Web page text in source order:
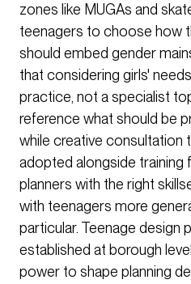
zones like MUGAs and
teenagers to choose how
should embed gender
that considering girls'
practice, not a specialist
reference what should be
while creative consultation
adopted alongside training
planners with the right
with teenagers more
particular. Teenage design
established at borough
power to shape planning